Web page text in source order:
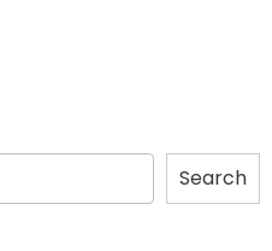
Search